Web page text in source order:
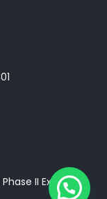
II Ext,